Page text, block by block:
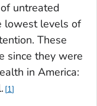
untreated
lowest levels of
These
since they were
in America:
. 1